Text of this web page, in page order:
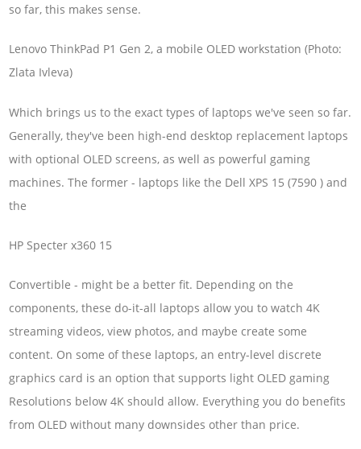
so far, this makes sense.
Lenovo ThinkPad P1 Gen 2, a mobile OLED workstation (Photo:
Zlata Ivleva)
Which brings us to the exact types of laptops we've seen so far.
Generally, they've been high-end desktop replacement laptops
with optional OLED screens, as well as powerful gaming
machines. The former - laptops like the Dell XPS 15 (7590 ) and
the
HP Specter x360 15
Convertible - might be a better fit. Depending on the
components, these do-it-all laptops allow you to watch 4K
streaming videos, view photos, and maybe create some
content. On some of these laptops, an entry-level discrete
graphics card is an option that supports light OLED gaming
Resolutions below 4K should allow. Everything you do benefits
from OLED without many downsides other than price.